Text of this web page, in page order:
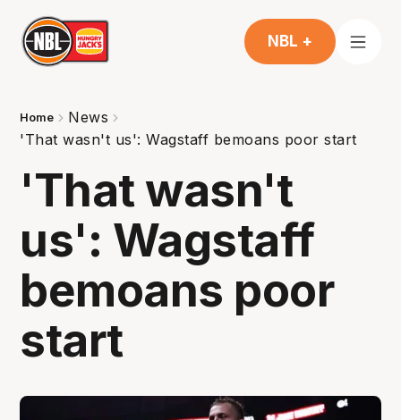
NBL +
Home
News
'That wasn't us': Wagstaff bemoans poor start
'That wasn't
us': Wagstaff
bemoans poor
start